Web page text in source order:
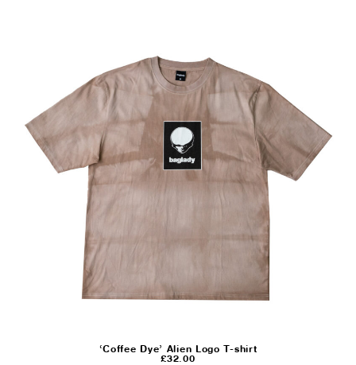
‘Coffee Dye’ Alien Logo T-shirt
£32.00